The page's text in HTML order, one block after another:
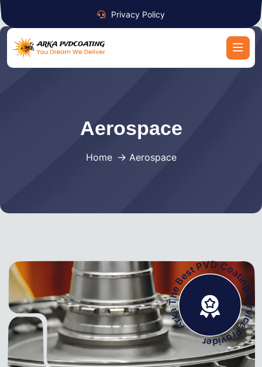
Privacy Policy
Aerospace
Home Aerospace
Arka The Best PVD Coating